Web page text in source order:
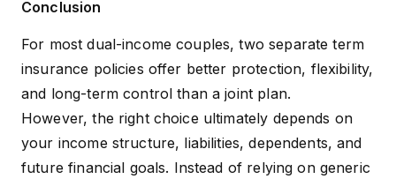
Conclusion
For most dual-income couples, two separate term
insurance policies offer better protection, flexibility,
and long-term control than a joint plan.
However, the right choice ultimately depends on
your income structure, liabilities, dependents, and
future financial goals. Instead of relying on generic